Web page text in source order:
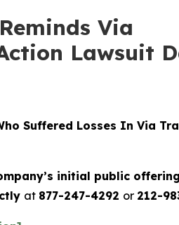
Via
Lawsuit
Suffered Losses In Via
initial public
at 877-247-4292 or 212-